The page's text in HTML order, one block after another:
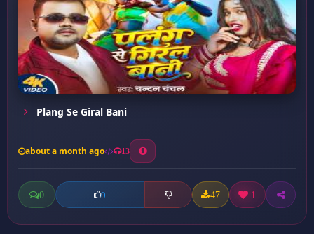
Plang Se Giral Bani
about a month ago 13
0 0 47 1